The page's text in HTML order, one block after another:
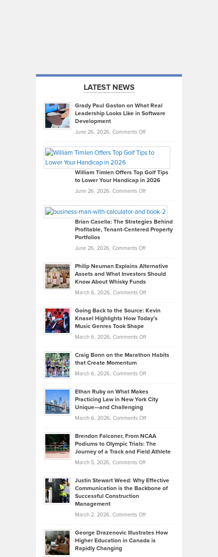
LATEST NEWS
Grady Paul Gaston on What Real
Leadership Looks Like in Software
Development
June 26, 2026, Comments Offon
Paul
on
What
Real
Looks
Like
in
Development
William Timlen Offers Top Golf Tips
to Lower Your Handicap in 2026
June 26, 2026, Comments Offon
Timlen
Offers
Top
Tips
Lower
2026
Brian Casella: The Strategies Behind
Profitable, Tenant-Centered Property
Portfolios
June 26, 2026, Comments Offon
Casella:
The
Behind
Tenant-
Property
Philip Neuman Explains Alternative
Assets and What Investors Should
Know About Whisky Funds
March 6, 2026, Comments Offon
Neuman
Explains
Assets
Investors
Know
About
Funds
Going Back to the Source: Kevin
Knasel Highlights How Today’s
Music Genres Took Shape
March 6, 2026, Comments Offon
Back
the
Kevin
Knasel
Highlights
Today’s
Music
Genres
Took
Craig Bonn on the Marathon Habits
that Create Momentum
March 6, 2026, Comments Offon
Bonn
on
Marathon
that
Create
Momentum
Ethan Ruby on What Makes
Practicing Law in New York City
Unique—and Challenging
March 6, 2026, Comments Offon
Ruby
on
Law
York
Unique
—
Brendon Falconer, From NCAA
Podiums to Olympic Trials: The
Journey of a Track and Field Athlete
March 5, 2026, Comments Offon
Falconer,
From
Olympic
Trials:
Justin Stewart Weed: Why Effective
Communication is the Backbone of
Successful Construction
Management
March 2, 2026, Comments Offon
Stewart
Weed:
George Drazenovic Illustrates How
Higher Education in Canada is
Rapidly Changing